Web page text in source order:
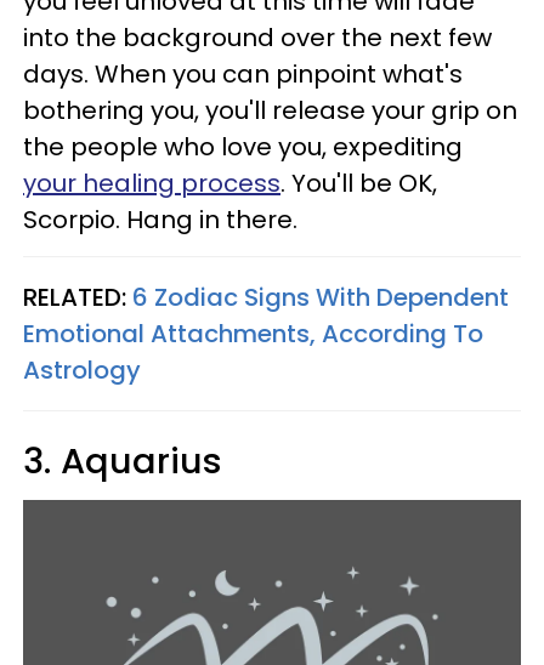
into the background over the next few
days. When you can pinpoint what's
bothering you, you'll release your grip on
the people who love you, expediting
your healing process. You'll be OK,
Scorpio. Hang in there.
RELATED: 6 Zodiac Signs With Dependent
Emotional Attachments, According To
Astrology
3. Aquarius